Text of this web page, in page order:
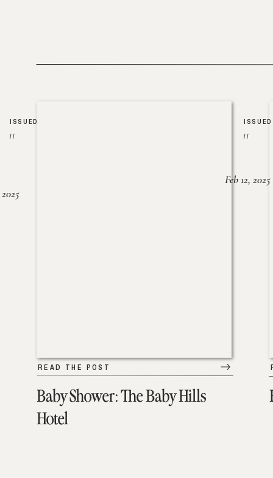
Baby Shower: The Baby Hills
Hotel
READ THE POST
ISSUED
//
ISSUED
//
Feb 12, 2025